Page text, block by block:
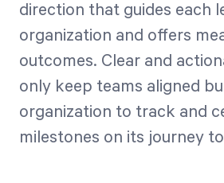
direction that guides each
organization and offers
outcomes. Clear and
only keep teams aligned
organization to track and
milestones on its journey